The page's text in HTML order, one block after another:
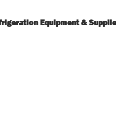
Equipment &